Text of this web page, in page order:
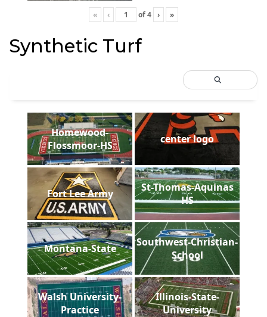
« ‹ of4 › »
Synthetic Turf
Homewood-
Flossmoor-HS
center logo
Fort Lee Army
St-Thomas-Aquinas
HS
Montana-State
Southwest-Christian-
School
Walsh University-
Practice
Illinois-State-
University